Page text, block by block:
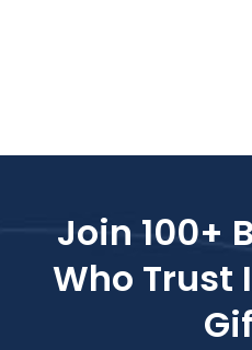
Join 100+
Who